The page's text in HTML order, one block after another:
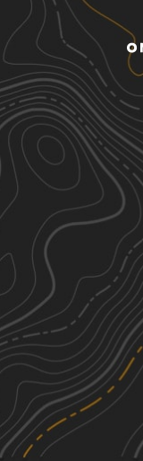
951
0.37 mi
Spring, Fall
950
2.23 mi
Spring, Fall
Apache Peak
4.79
Spring, Summer,
Silver Monument
3.39 mi
Spring, Summer,